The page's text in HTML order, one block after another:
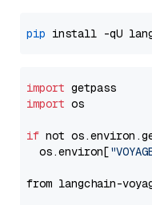
pip
import
import os
if not
  os.environ[
from langchain-